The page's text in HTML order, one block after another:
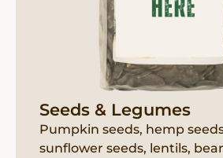
Seeds & Legumes
Pumpkin seeds, hemp
sunflower seeds, lentils,